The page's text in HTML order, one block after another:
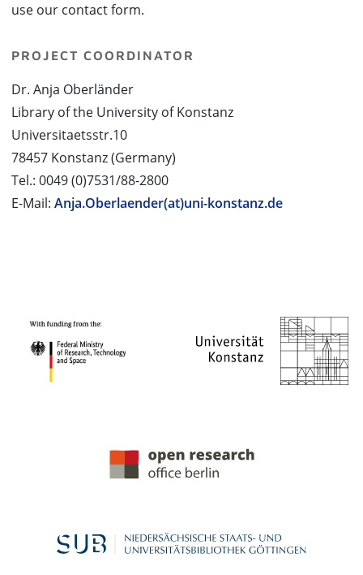
use our contact form.
PROJECT COORDINATOR
Dr. Anja Oberländer
Library of the University of Konstanz
Universitaetsstr.10
78457 Konstanz (Germany)
Tel.: 0049 (0)7531/88-2800
E-Mail: Anja.Oberlaender(at)uni-konstanz.de